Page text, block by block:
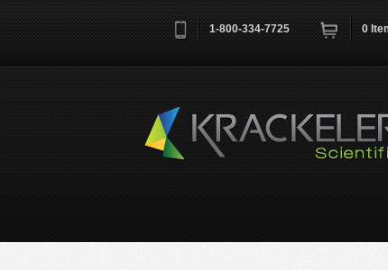
1-800-334-7725 0
Username *